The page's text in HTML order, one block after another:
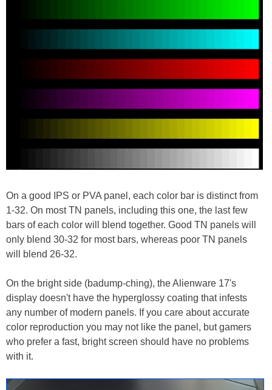
On a good IPS or PVA panel, each color bar is distinct from
1-32. On most TN panels, including this one, the last few
bars of each color will blend together. Good TN panels will
only blend 30-32 for most bars, whereas poor TN panels
will blend 26-32.
On the bright side (badump-ching), the Alienware 17's
display doesn't have the hyperglossy coating that infests
any number of modern panels. If you care about accurate
color reproduction you may not like the panel, but gamers
who prefer a fast, bright screen should have no problems
with it.